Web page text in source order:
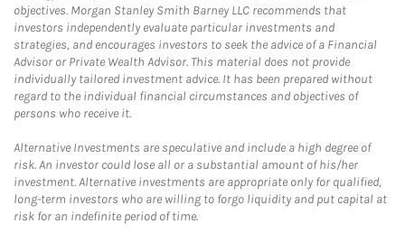
objectives. Morgan Stanley Smith Barney LLC recommends that
investors independently evaluate particular investments and
strategies, and encourages investors to seek the advice of a Financial
Advisor or Private Wealth Advisor. This material does not provide
individually tailored investment advice. It has been prepared without
regard to the individual financial circumstances and objectives of
persons who receive it.
Alternative Investments are speculative and include a high degree of
risk. An investor could lose all or a substantial amount of his/her
investment. Alternative investments are appropriate only for qualified,
long-term investors who are willing to forgo liquidity and put capital at
risk for an indefinite period of time.